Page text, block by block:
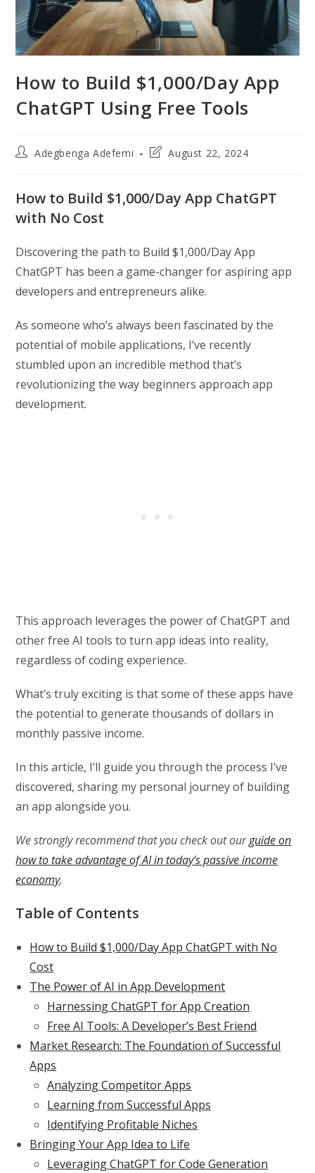
How to Build $1,000/Day App
ChatGPT Using Free Tools
PostAdegbenga Adefemi
PostAugust 22, 2024
How to Build $1,000/Day App ChatGPT
with No Cost
Discovering the path to Build $1,000/Day App
ChatGPT has been a game-changer for aspiring app
developers and entrepreneurs alike.
As someone who’s always been fascinated by the
potential of mobile applications, I’ve recently
stumbled upon an incredible method that’s
revolutionizing the way beginners approach app
development.
This approach leverages the power of ChatGPT and
other free AI tools to turn app ideas into reality,
regardless of coding experience.
What’s truly exciting is that some of these apps have
the potential to generate thousands of dollars in
monthly passive income.
In this article, I’ll guide you through the process I’ve
discovered, sharing my personal journey of building
an app alongside you.
We strongly recommend that you check out ourguide on
how to take advantage of AI in today’s passive income
economy.
Table of Contents
How to Build $1,000/Day App ChatGPT with No
Cost
The Power of AI in App Development
Harnessing ChatGPT for App Creation
Free AI Tools: A Developer’s Best Friend
Market Research: The Foundation of Successful
Apps
Analyzing Competitor Apps
Learning from Successful Apps
Identifying Profitable Niches
Bringing Your App Idea to Life
Leveraging ChatGPT for Code Generation